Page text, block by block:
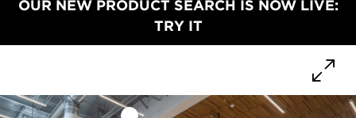
OUR NEW PRODUCT SEARCH IS NOW LIVE:
TRY IT